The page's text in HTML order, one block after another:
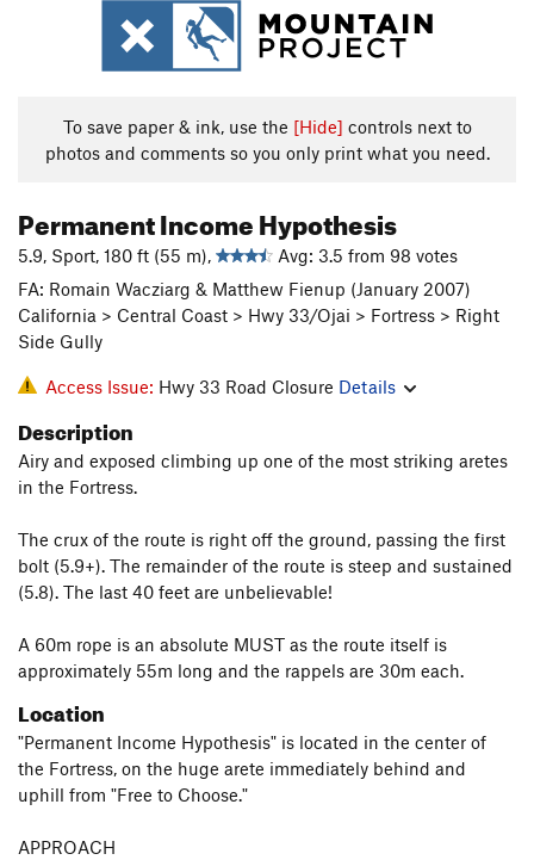
To save paper & ink, use the [Hide] controls next to
photos and comments so you only print what you need.
Permanent Income Hypothesis
5.9, Sport, 180 ft (55 m),
Avg: 3.5 from 98 votes
FA: Romain Wacziarg & Matthew Fienup (January 2007)
California > Central Coast > Hwy 33/Ojai > Fortress > Right
Side Gully
Access Issue: Hwy 33 Road Closure Details
Description
Airy and exposed climbing up one of the most striking aretes
in the Fortress.
The crux of the route is right off the ground, passing the first
bolt (5.9+). The remainder of the route is steep and sustained
(5.8). The last 40 feet are unbelievable!
A 60m rope is an absolute MUST as the route itself is
approximately 55m long and the rappels are 30m each.
Location
"Permanent Income Hypothesis" is located in the center of
the Fortress, on the huge arete immediately behind and
uphill from "Free to Choose."
APPROACH